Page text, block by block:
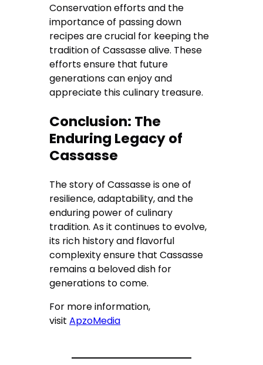
Conservation efforts and the
importance of passing down
recipes are crucial for keeping the
tradition of Cassasse alive. These
efforts ensure that future
generations can enjoy and
appreciate this culinary treasure.
Conclusion: The
Enduring Legacy of
Cassasse
The story of Cassasse is one of
resilience, adaptability, and the
enduring power of culinary
tradition. As it continues to evolve,
its rich history and flavorful
complexity ensure that Cassasse
remains a beloved dish for
generations to come.
For more information,
visitApzoMedia